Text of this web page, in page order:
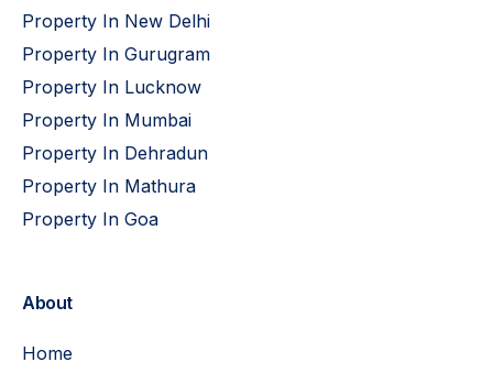
Property In New Delhi
Property In Gurugram
Property In Lucknow
Property In Mumbai
Property In Dehradun
Property In Mathura
Property In Goa
About
Home